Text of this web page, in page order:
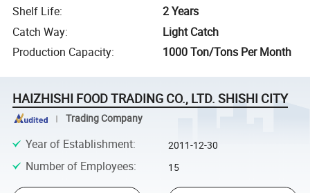
Shelf Life:
2 Years
Catch Way:
Light Catch
Production Capacity: 1000 Ton/Tons Per Month
HAIZHISHI FOOD TRADING CO., LTD. SHISHI CITY
Trading Company
Year of Establishment: 2011-12-30
Number of Employees: 15